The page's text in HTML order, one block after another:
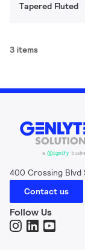
Tapered Fluted
3 items
400 Crossing Blvd
Contact us
Follow Us